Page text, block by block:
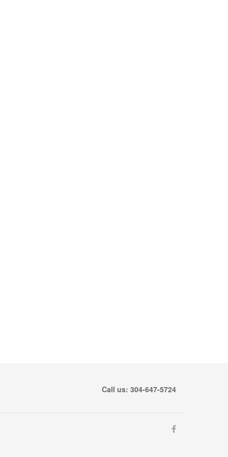
Call us: 304-647-5724